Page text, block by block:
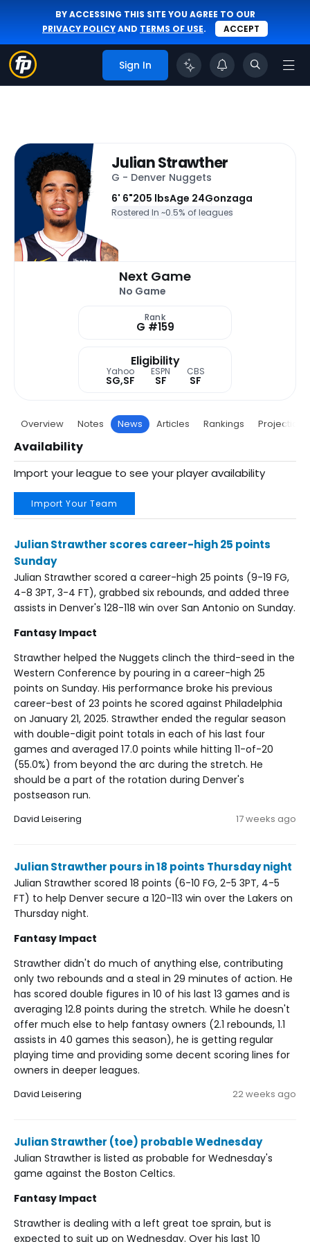
BY ACCESSING THIS SITE YOU AGREE TO OUR
PRIVACY POLICYAND TERMS OF USE. ACCEPT
Sign In
Julian Strawther
G - Denver Nuggets
6' 6"205 lbsAge 24Gonzaga
Rostered In ~0.5% of leagues
Next Game
No Game
Rank
G #159
Eligibility
Yahoo
SG,SF
ESPN
SF
CBS
SF
Overview Notes News Articles Rankings Projections
Availability
Import your league to see your player availability
Import Your Team
Julian Strawther scores career-high 25 points
Sunday
Julian Strawther scored a career-high 25 points (9-19 FG,
4-8 3PT, 3-4 FT), grabbed six rebounds, and added three
assists in Denver's 128-118 win over San Antonio on Sunday.
Fantasy Impact
Strawther helped the Nuggets clinch the third-seed in the
Western Conference by pouring in a career-high 25
points on Sunday. His performance broke his previous
career-best of 23 points he scored against Philadelphia
on January 21, 2025. Strawther ended the regular season
with double-digit point totals in each of his last four
games and averaged 17.0 points while hitting 11-of-20
(55.0%) from beyond the arc during the stretch. He
should be a part of the rotation during Denver's
postseason run.
David Leisering 17 weeks ago
Julian Strawther pours in 18 points Thursday night
Julian Strawther scored 18 points (6-10 FG, 2-5 3PT, 4-5
FT) to help Denver secure a 120-113 win over the Lakers on
Thursday night.
Fantasy Impact
Strawther didn't do much of anything else, contributing
only two rebounds and a steal in 29 minutes of action. He
has scored double figures in 10 of his last 13 games and is
averaging 12.8 points during the stretch. While he doesn't
offer much else to help fantasy owners (2.1 rebounds, 1.1
assists in 40 games this season), he is getting regular
playing time and providing some decent scoring lines for
owners in deeper leagues.
David Leisering 22 weeks ago
Julian Strawther (toe) probable Wednesday
Julian Strawther is listed as probable for Wednesday's
game against the Boston Celtics.
Fantasy Impact
Strawther is dealing with a left great toe sprain, but is
expected to suit up on Wednesday. Over his last 10